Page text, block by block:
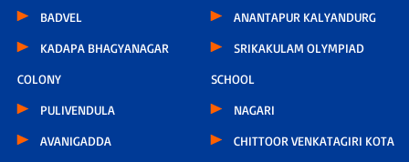
BADVEL
KADAPA BHAGYANAGAR
COLONY
PULIVENDULA
AVANIGADDA
ANANTAPUR KALYANDURG
SRIKAKULAM OLYMPIAD
SCHOOL
NAGARI
CHITTOOR VENKATAGIRI KOTA